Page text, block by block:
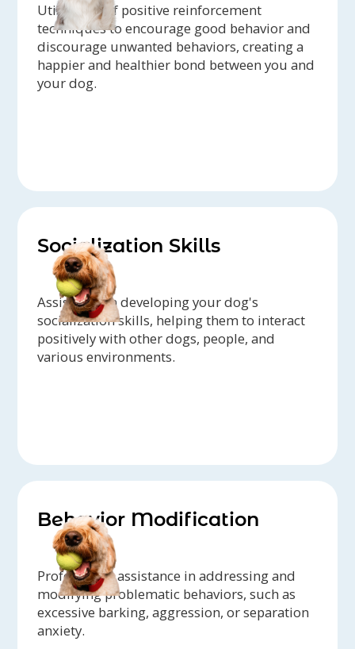
Utilization of positive reinforcement
techniques to encourage good behavior and
discourage unwanted behaviors, creating a
happier and healthier bond between you and
your dog.
Socialization Skills
Assistance in developing your dog's
socialization skills, helping them to interact
positively with other dogs, people, and
various environments.
Behavior Modification
Professional assistance in addressing and
modifying problematic behaviors, such as
excessive barking, aggression, or separation
anxiety.